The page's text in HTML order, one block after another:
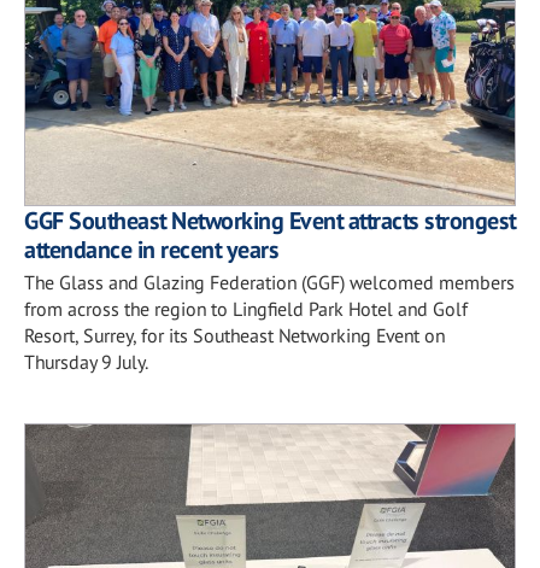
GGF Southeast Networking Event attracts strongest
attendance in recent years
The Glass and Glazing Federation (GGF) welcomed members
from across the region to Lingfield Park Hotel and Golf
Resort, Surrey, for its Southeast Networking Event on
Thursday 9 July.